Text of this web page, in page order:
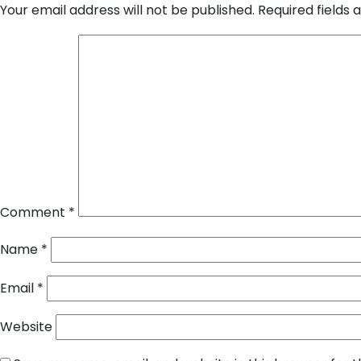
Your email address will not be published. Required fields
Comment *
Name *
Email *
Website